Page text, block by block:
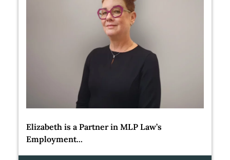
Elizabeth is a Partner in MLP Law’s
Employment...